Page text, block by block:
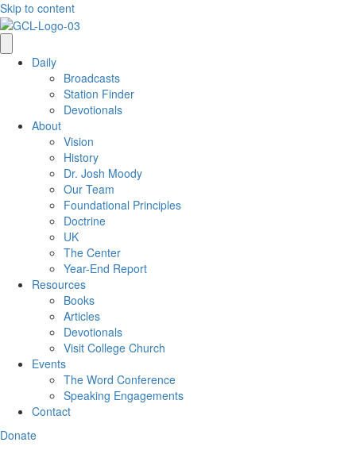
Skip to content
Daily
Broadcasts
Station Finder
Devotionals
About
Vision
History
Dr. Josh Moody
Our Team
Foundational Principles
Doctrine
UK
The Center
Year-End Report
Resources
Books
Articles
Devotionals
Visit College Church
Events
The Word Conference
Speaking Engagements
Contact
Donate